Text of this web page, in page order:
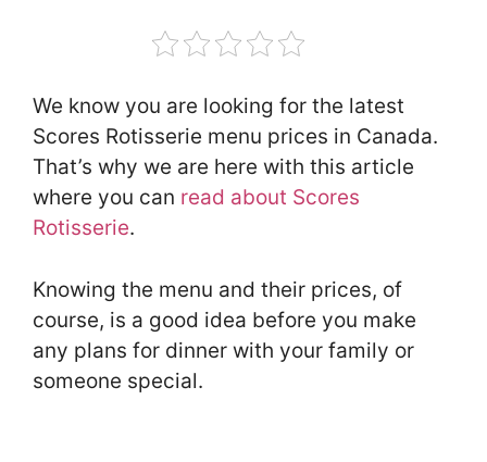
We know you are looking for the latest
Scores Rotisserie menu prices in Canada.
That’s why we are here with this article
where you can read about Scores
Rotisserie.
Knowing the menu and their prices, of
course, is a good idea before you make
any plans for dinner with your family or
someone special.